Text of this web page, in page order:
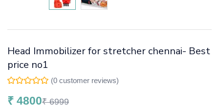
Head Immobilizer for stretcher chennai- Best
price no1
(0 customer reviews)
₹ 4800₹6999